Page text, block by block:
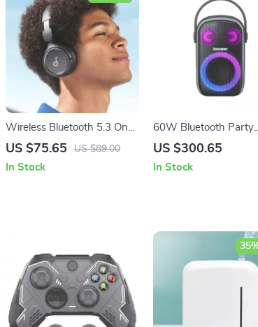
Wireless Bluetooth 5.3 On-
Ear Headphones with Pure
Battery
US $75.65 US $89.00
In Stock
60W Bluetooth Party
Speaker
US $300.65
In Stock